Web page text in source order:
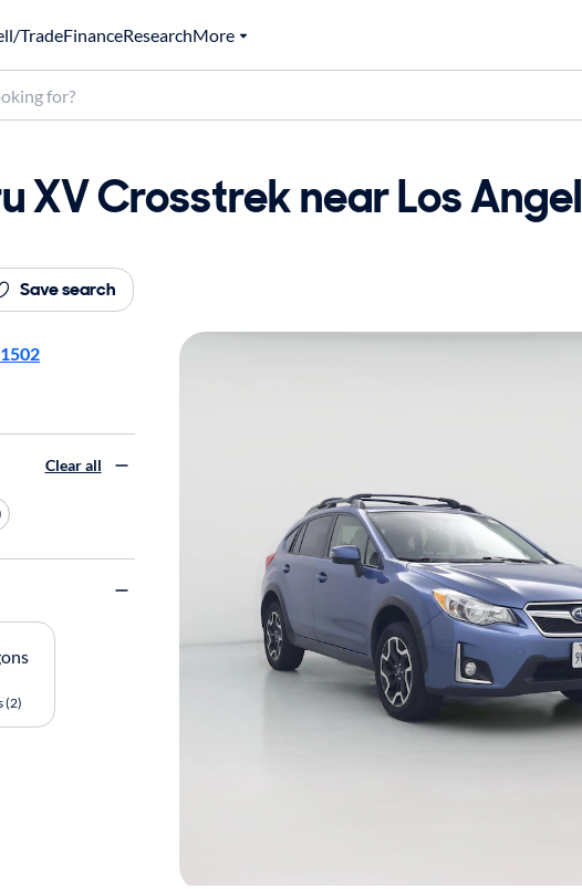
TradeFinanceResearchMore
XV Crosstrek near Los
Save search
Clear all
(2)